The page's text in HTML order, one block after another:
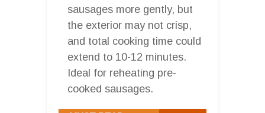
sausages more gently, but
the exterior may not crisp,
and total cooking time could
extend to 10-12 minutes.
Ideal for reheating pre-
cooked sausages.